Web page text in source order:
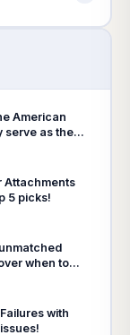
American
serve as the
Attachments
5 picks!
when to
with